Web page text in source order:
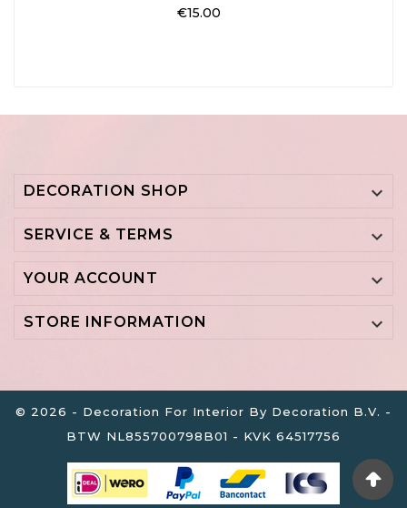
€15.00
DECORATION SHOP 
SERVICE & TERMS 
YOUR ACCOUNT 
STORE INFORMATION 
© 2026 - Decoration For Interior By Decoration B.V. -
BTW NL855700798B01 - KVK 64517756